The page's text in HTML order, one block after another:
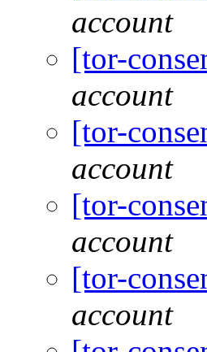
account
[tor-
account
[tor-
account
[tor-
account
[tor-
account